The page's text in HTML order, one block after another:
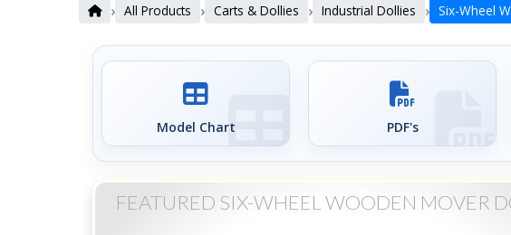
› All Products › Carts & Dollies › Industrial Dollies › Six-Wheel
Model Chart PDF's
FEATURED SIX-WHEEL WOODEN MOVER